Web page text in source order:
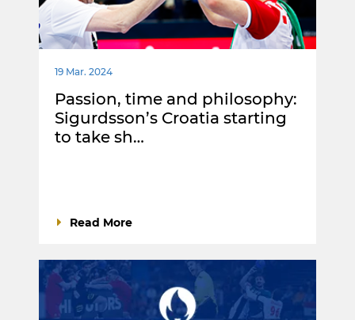
19 Mar. 2024
Passion, time and philosophy:
Sigurdsson’s Croatia starting
to take sh…
Read More